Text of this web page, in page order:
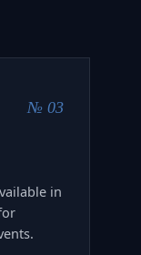
№ 03
in